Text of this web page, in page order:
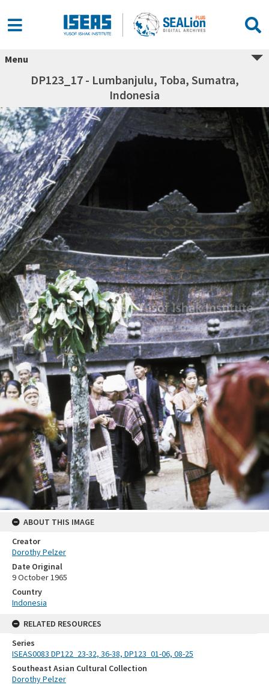
Menu
DP123_17 - Lumbanjulu, Toba, Sumatra,
Indonesia
ABOUT THIS IMAGE
Creator
Dorothy Pelzer
Date Original
9 October 1965
Country
Indonesia
RELATED RESOURCES
Series
ISEAS0083 DP122_23-32, 36-38, DP123_01-06, 08-25
Southeast Asian Cultural Collection
Dorothy Pelzer